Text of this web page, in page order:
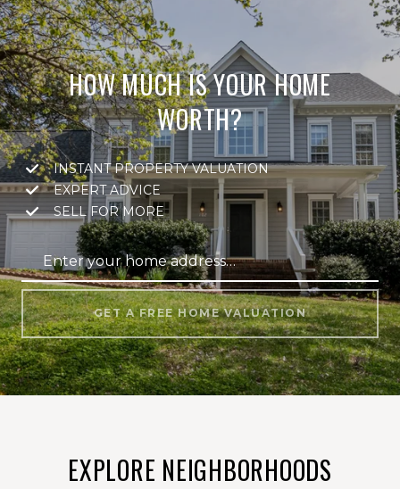
HOW MUCH IS YOUR HOME
WORTH?
INSTANT PROPERTY VALUATION
EXPERT ADVICE
SELL FOR MORE
GET A FREE HOME VALUATION
EXPLORE NEIGHBORHOODS